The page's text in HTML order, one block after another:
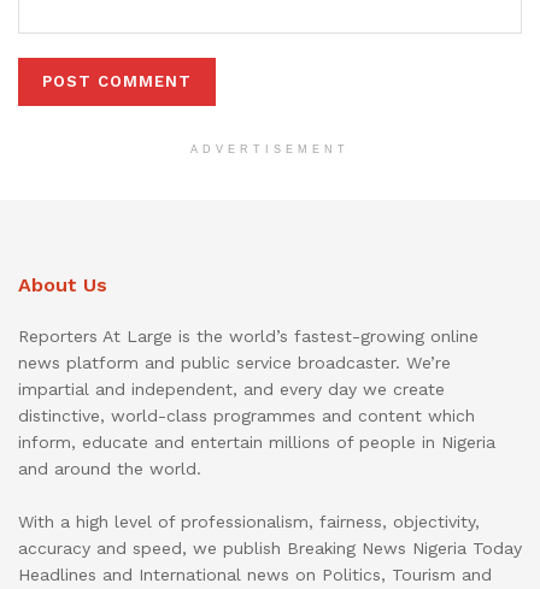
ADVERTISEMENT
About Us
Reporters At Large is the world’s fastest-growing online
news platform and public service broadcaster. We’re
impartial and independent, and every day we create
distinctive, world-class programmes and content which
inform, educate and entertain millions of people in Nigeria
and around the world.
With a high level of professionalism, fairness, objectivity,
accuracy and speed, we publish Breaking News Nigeria Today
Headlines and International news on Politics, Tourism and